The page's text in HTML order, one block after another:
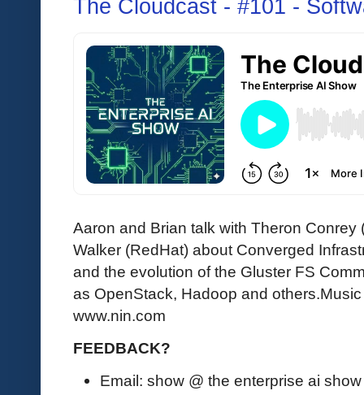
The Cloudcast - #101 -
Aaron and Brian talk with Theron
Walker (RedHat) about Converged
and the evolution of the Gluster FS
as OpenStack, Hadoop and
www.nin.com
FEEDBACK?
Email: show @ the enterprise ai